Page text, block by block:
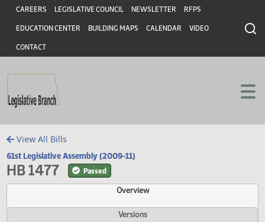
Skip to main content
Skip to main content
Header
CAREERS LEGISLATIVE COUNCIL NEWSLETTER RFPS
EDUCATION CENTER BUILDING MAPS CALENDAR VIDEO
CONTACT
View All Bills
61st Legislative Assembly (2009-11)
HB 1477 Passed
Overview